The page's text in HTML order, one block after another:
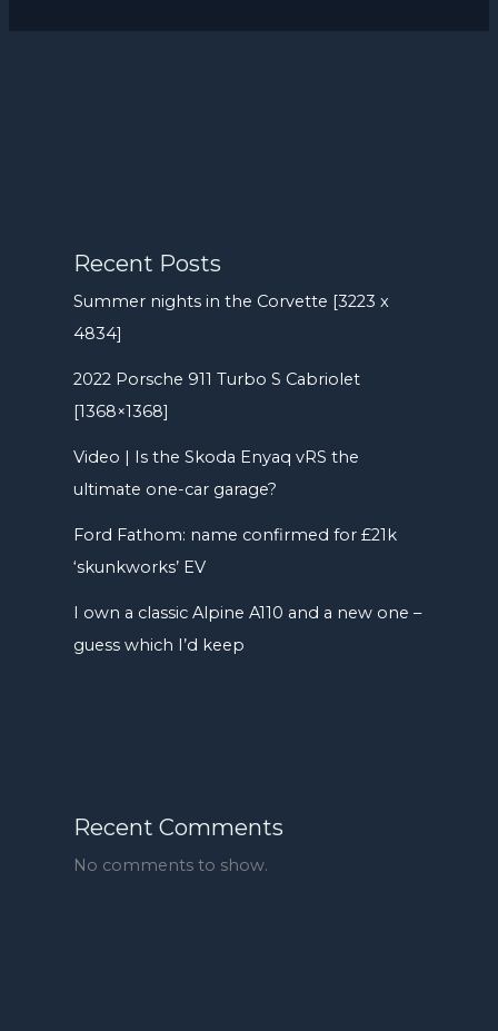
Recent Posts
Summer nights in the Corvette [3223 x
4834]
2022 Porsche 911 Turbo S Cabriolet
[1368×1368]
Video | Is the Skoda Enyaq vRS the
ultimate one-car garage?
Ford Fathom: name confirmed for £21k
‘skunkworks’ EV
I own a classic Alpine A110 and a new one –
guess which I’d keep
Recent Comments
No comments to show.